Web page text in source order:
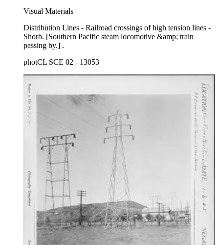
Visual Materials
Distribution Lines - Railroad crossings of high tension lines -
Shorb. [Southern Pacific steam locomotive &amp; train
passing by.] .
photCL SCE 02 - 13053